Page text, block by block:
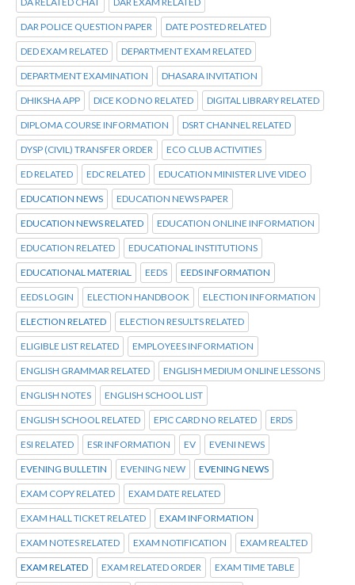
DAR POLICE QUESTION PAPER DATE POSTED RELATED
DED EXAM RELATED DEPARTMENT EXAM RELATED
DEPARTMENT EXAMINATION DHASARA INVITATION
DHIKSHA APP DICE KOD NO RELATED DIGITAL LIBRARY RELATED
DIPLOMA COURSE INFORMATION DSRT CHANNEL RELATED
DYSP (CIVIL) TRANSFER ORDER ECO CLUB ACTIVITIES
ED RELATED EDC RELATED EDUCATION MINISTER LIVE VIDEO
EDUCATION NEWS EDUCATION NEWS PAPER
EDUCATION NEWS RELATED EDUCATION ONLINE INFORMATION
EDUCATION RELATED EDUCATIONAL INSTITUTIONS
EDUCATIONAL MATERIAL EEDS EEDS INFORMATION
EEDS LOGIN ELECTION HANDBOOK ELECTION INFORMATION
ELECTION RELATED ELECTION RESULTS RELATED
ELIGIBLE LIST RELATED EMPLOYEES INFORMATION
ENGLISH GRAMMAR RELATED ENGLISH MEDIUM ONLINE LESSONS
ENGLISH NOTES ENGLISH SCHOOL LIST
ENGLISH SCHOOL RELATED EPIC CARD NO RELATED ERDS
ESI RELATED ESR INFORMATION EV EVENI NEWS
EVENING BULLETIN EVENING NEW EVENING NEWS
EXAM COPY RELATED EXAM DATE RELATED
EXAM HALL TICKET RELATED EXAM INFORMATION
EXAM NOTES RELATED EXAM NOTIFICATION EXAM REALTED
EXAM RELATED EXAM RELATED ORDER EXAM TIME TABLE